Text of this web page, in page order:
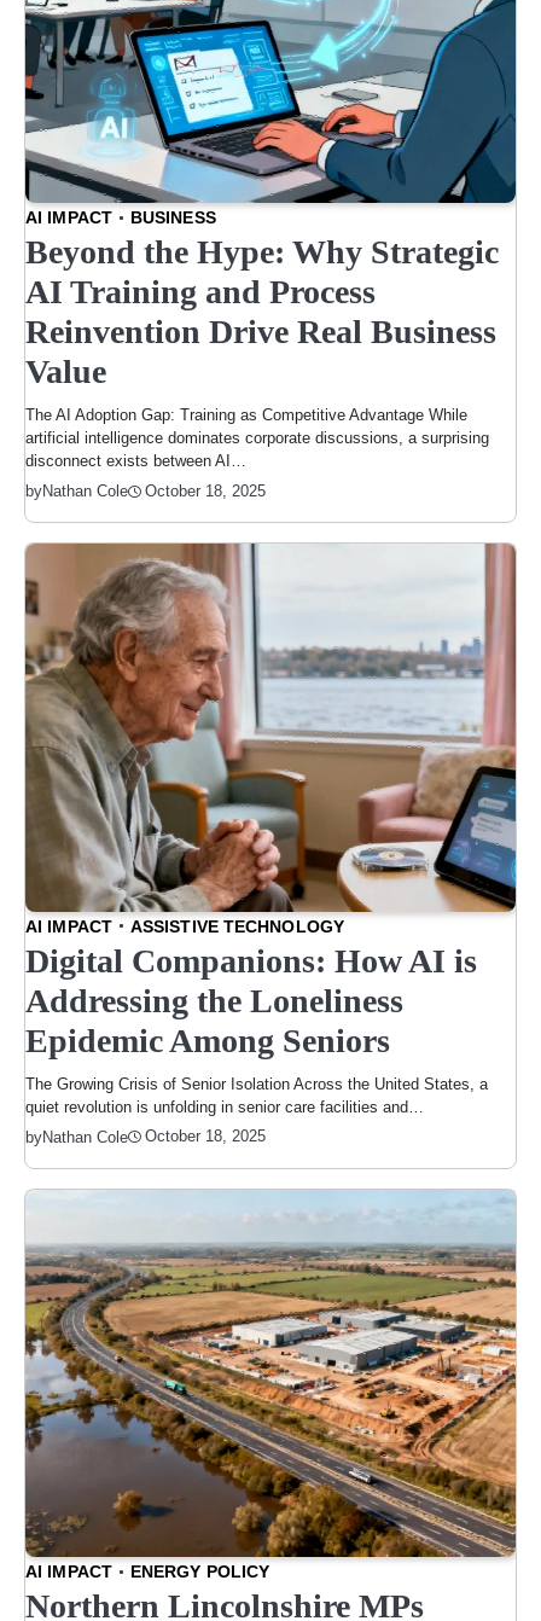
AI IMPACT BUSINESS
Beyond the Hype: Why Strategic
AI Training and Process
Reinvention Drive Real Business
Value
The AI Adoption Gap: Training as Competitive Advantage While
artificial intelligence dominates corporate discussions, a surprising
disconnect exists between AI…
byNathan Cole October 18, 2025
AI IMPACT ASSISTIVE TECHNOLOGY
Digital Companions: How AI is
Addressing the Loneliness
Epidemic Among Seniors
The Growing Crisis of Senior Isolation Across the United States, a
quiet revolution is unfolding in senior care facilities and…
byNathan Cole October 18, 2025
AI IMPACT ENERGY POLICY
Northern Lincolnshire MPs